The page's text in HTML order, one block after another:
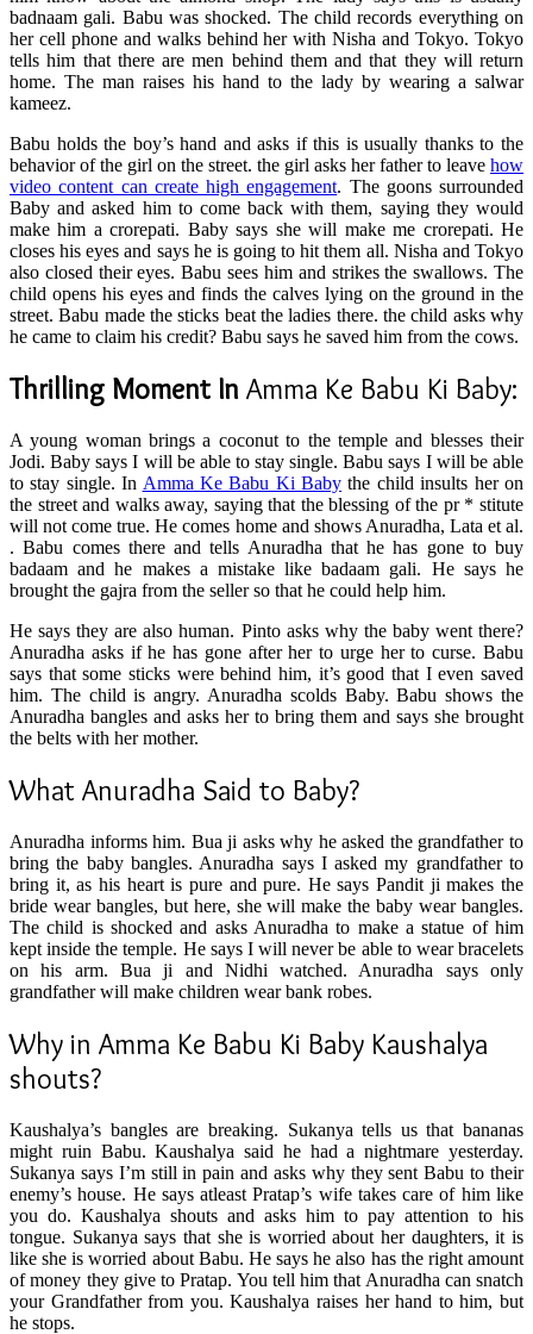
badnaam gali. Babu was shocked. The child records everything on
her cell phone and walks behind her with Nisha and Tokyo. Tokyo
tells him that there are men behind them and that they will return
home. The man raises his hand to the lady by wearing a salwar
kameez.
Babu holds the boy’s hand and asks if this is usually thanks to the
behavior of the girl on the street. the girl asks her father to leave how
video content can create high engagement. The goons surrounded
Baby and asked him to come back with them, saying they would
make him a crorepati. Baby says she will make me crorepati. He
closes his eyes and says he is going to hit them all. Nisha and Tokyo
also closed their eyes. Babu sees him and strikes the swallows. The
child opens his eyes and finds the calves lying on the ground in the
street. Babu made the sticks beat the ladies there. the child asks why
he came to claim his credit? Babu says he saved him from the cows.
Thrilling Moment In Amma Ke Babu Ki Baby:
A young woman brings a coconut to the temple and blesses their
Jodi. Baby says I will be able to stay single. Babu says I will be able
to stay single. In Amma Ke Babu Ki Baby the child insults her on
the street and walks away, saying that the blessing of the pr * stitute
will not come true. He comes home and shows Anuradha, Lata et al.
. Babu comes there and tells Anuradha that he has gone to buy
badaam and he makes a mistake like badaam gali. He says he
brought the gajra from the seller so that he could help him.
He says they are also human. Pinto asks why the baby went there?
Anuradha asks if he has gone after her to urge her to curse. Babu
says that some sticks were behind him, it’s good that I even saved
him. The child is angry. Anuradha scolds Baby. Babu shows the
Anuradha bangles and asks her to bring them and says she brought
the belts with her mother.
What Anuradha Said to Baby?
Anuradha informs him. Bua ji asks why he asked the grandfather to
bring the baby bangles. Anuradha says I asked my grandfather to
bring it, as his heart is pure and pure. He says Pandit ji makes the
bride wear bangles, but here, she will make the baby wear bangles.
The child is shocked and asks Anuradha to make a statue of him
kept inside the temple. He says I will never be able to wear bracelets
on his arm. Bua ji and Nidhi watched. Anuradha says only
grandfather will make children wear bank robes.
Why in Amma Ke Babu Ki Baby Kaushalya
shouts?
Kaushalya’s bangles are breaking. Sukanya tells us that bananas
might ruin Babu. Kaushalya said he had a nightmare yesterday.
Sukanya says I’m still in pain and asks why they sent Babu to their
enemy’s house. He says atleast Pratap’s wife takes care of him like
you do. Kaushalya shouts and asks him to pay attention to his
tongue. Sukanya says that she is worried about her daughters, it is
like she is worried about Babu. He says he also has the right amount
of money they give to Pratap. You tell him that Anuradha can snatch
your Grandfather from you. Kaushalya raises her hand to him, but
he stops.